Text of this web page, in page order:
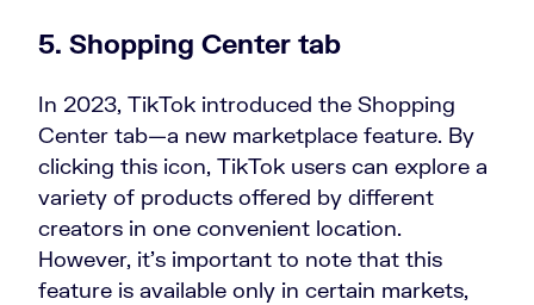
5. Shopping Center tab
In 2023, TikTok introduced the Shopping
Center tab—a new marketplace feature. By
clicking this icon, TikTok users can explore a
variety of products offered by different
creators in one convenient location.
However, it’s important to note that this
feature is available only in certain markets,